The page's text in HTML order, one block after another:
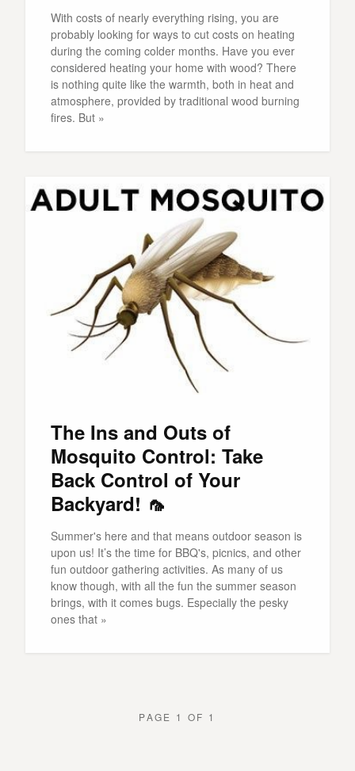
With costs of nearly everything rising, you are
probably looking for ways to cut costs on heating
during the coming colder months. Have you ever
considered heating your home with wood? There
is nothing quite like the warmth, both in heat and
atmosphere, provided by traditional wood burning
fires. But »
The Ins and Outs of
Mosquito Control: Take
Back Control of Your
Backyard! 🦟
Summer's here and that means outdoor season is
upon us! It’s the time for BBQ's, picnics, and other
fun outdoor gathering activities. As many of us
know though, with all the fun the summer season
brings, with it comes bugs. Especially the pesky
ones that »
PAGE 1 OF 1